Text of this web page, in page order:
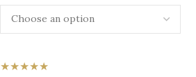
★★★★★